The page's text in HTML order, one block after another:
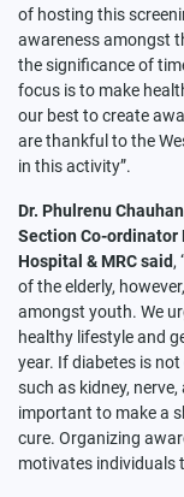
of hosting this
awareness amongst
the significance of
focus is to make
our best to create
are thankful to the
in this activity”.
Dr. Phulrenu
Section Co-ordinator
Hospital & MRC said,
of the elderly,
amongst youth. We
healthy lifestyle and
year. If diabetes is
such as kidney,
important to make a
cure. Organizing
motivates individuals